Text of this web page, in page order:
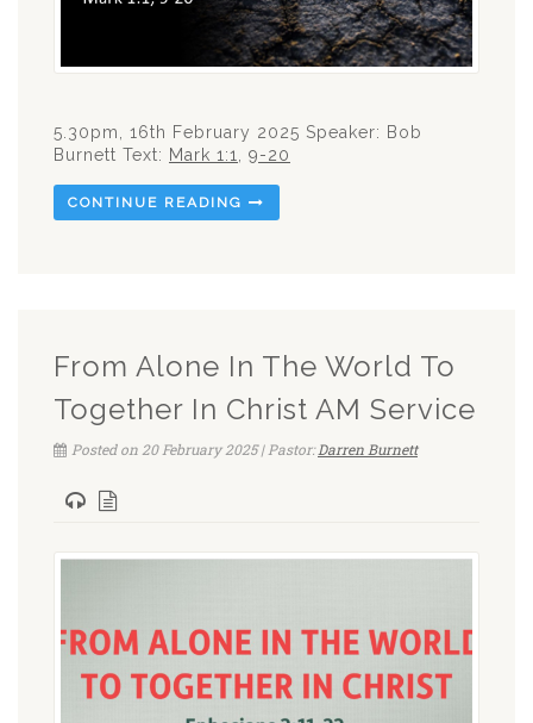
5.30pm, 16th February 2025 Speaker: Bob
Burnett Text: Mark 1:1 9-20
CONTINUE READING
From Alone In The World To
Together In Christ AM Service
Posted on 20 February 2025 | Pastor:Darren Burnett